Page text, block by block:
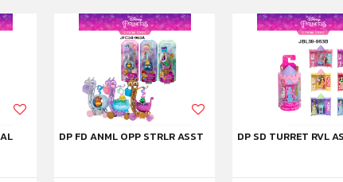
DP FD ANML OPP STRLR ASST DP SD TURRET RVL